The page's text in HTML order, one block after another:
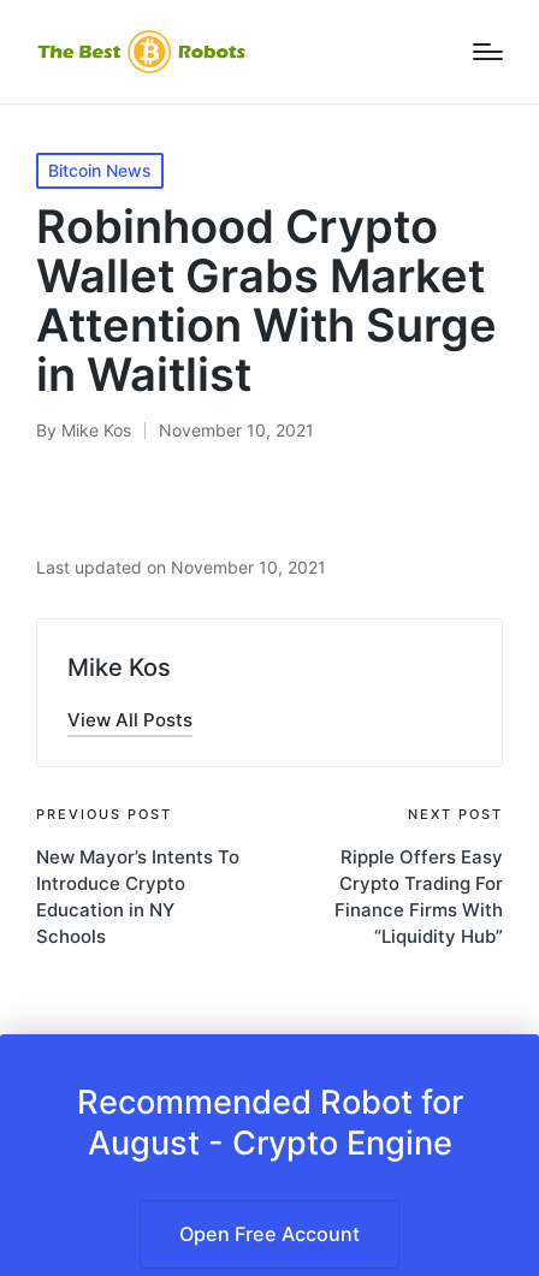
Posted
in
Bitcoin News
Robinhood Crypto
Wallet Grabs Market
Attention With Surge
in Waitlist
Posted
By Mike Kos November 10, 2021
Last updated on November 10, 2021
Mike Kos
View All Posts
Post
navigation
PREVIOUS POST
New Mayor’s Intents To
Introduce Crypto
Education in NY
Schools
NEXT POST
Ripple Offers Easy
Crypto Trading For
Finance Firms With
“Liquidity Hub”
Recommended Robot for
August - Crypto Engine
Open Free Account